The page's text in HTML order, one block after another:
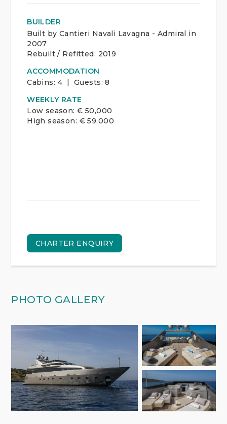
BUILDER
Built by Cantieri Navali Lavagna - Admiral in
2007
Rebuilt / Refitted: 2019
ACCOMMODATION
Cabins: 4 | Guests:8
WEEKLY RATE
Low season: € 50,000
High season: € 59,000
CHARTER ENQUIRY
PHOTO GALLERY